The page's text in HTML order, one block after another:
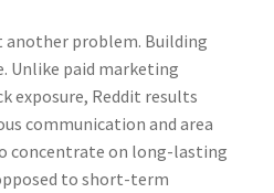
another problem. Building
Unlike paid marketing
exposure, Reddit results
communication and area
concentrate on long-lasting
to short-term